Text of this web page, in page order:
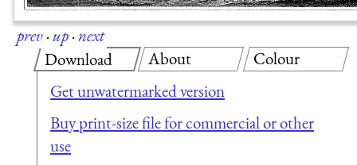
prev·up·next
Download
Get unwatermarked version
Buy print-size file for commercial or other
use
About Colour